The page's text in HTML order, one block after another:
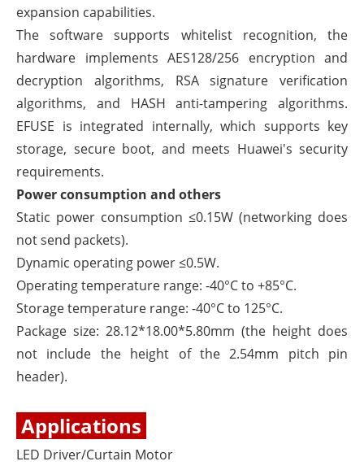
expansion capabilities.
The software supports whitelist recognition, the
hardware implements AES128/256 encryption and
decryption algorithms, RSA signature verification
algorithms, and HASH anti-tampering algorithms.
EFUSE is integrated internally, which supports key
storage, secure boot, and meets Huawei's security
requirements.
Power consumption and others
Static power consumption ≤0.15W (networking does
not send packets).
Dynamic operating power ≤0.5W.
Operating temperature range: -40°C to +85°C.
Storage temperature range: -40°C to 125°C.
Package size: 28.12*18.00*5.80mm (the height does
not include the height of the 2.54mm pitch pin
header).
Applications
LED Driver/Curtain Motor